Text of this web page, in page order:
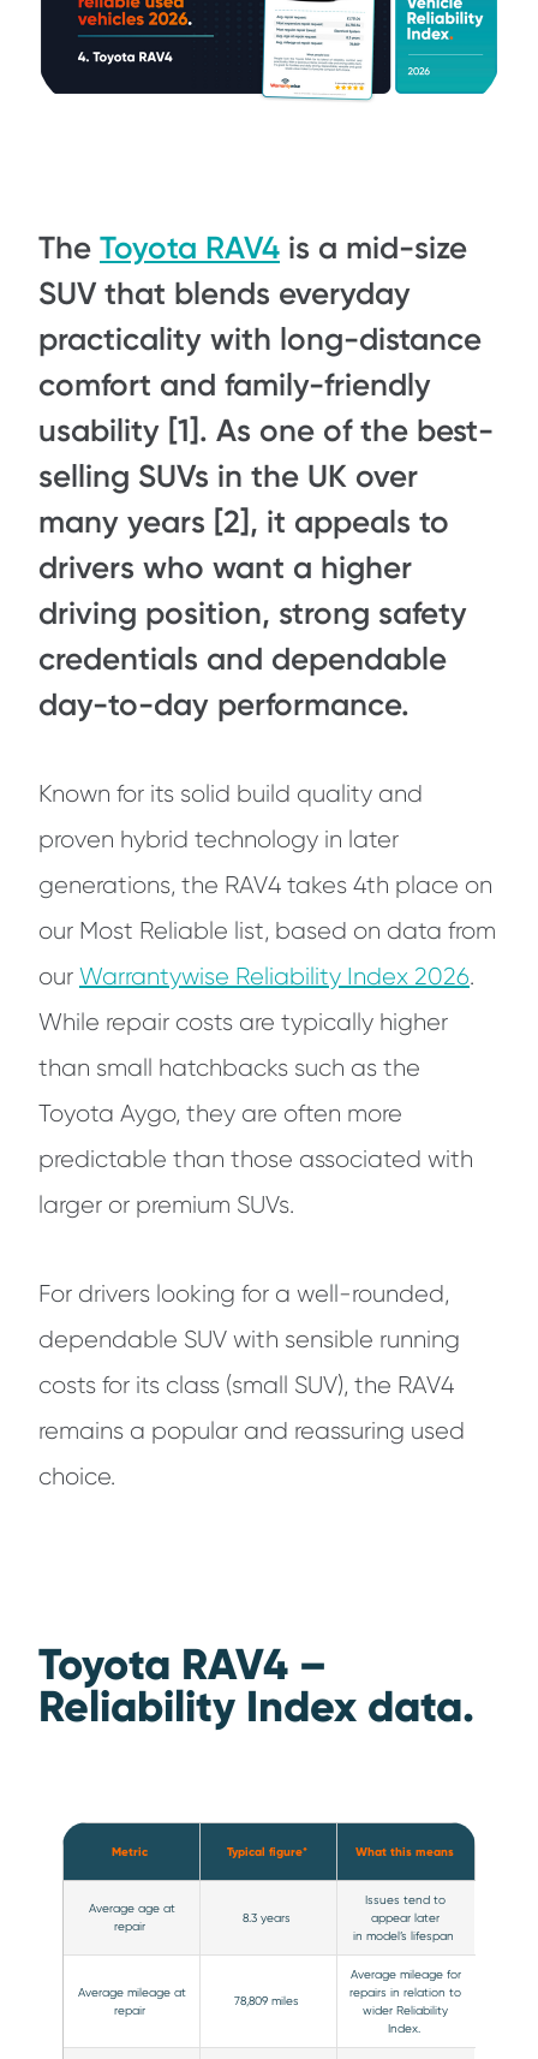
The Toyota RAV4 is a mid-size
SUV that blends everyday
practicality with long-distance
comfort and family-friendly
usability [1]. As one of the best-
selling SUVs in the UK over
many years [2], it appeals to
drivers who want a higher
driving position, strong safety
credentials and dependable
day-to-day performance.
Known for its solid build quality and
proven hybrid technology in later
generations, the RAV4 takes 4th place on
our Most Reliable list, based on data from
our Warrantywise Reliability Index 2026.
While repair costs are typically higher
than small hatchbacks such as the
Toyota Aygo, they are often more
predictable than those associated with
larger or premium SUVs.
For drivers looking for a well-rounded,
dependable SUV with sensible running
costs for its class (small SUV), the RAV4
remains a popular and reassuring used
choice.
Toyota RAV4 –
Reliability Index data.
Metric Typical figure* What this means
Average age at
repair
8.3 years
Issues tend to
appear later
in model’s lifespan
Average mileage at
repair
78,809 miles
Average mileage for
repairs in relation to
wider Reliability
Index.